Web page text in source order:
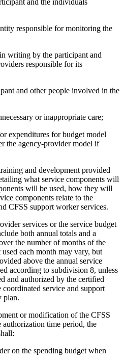
responsible for monitoring the
writing by the participant and
responsible for its
and other people involved in the
or inappropriate care;
expenditures for budget model
the agency-provider model if
and development provided
what service components will
will be used, how they will
components relate to the
CFSS support worker services.
services or the service budget
both annual totals and a
the number of months of the
each month may vary, but
above the annual service
according to subdivision 8, unless
and authorized by the certified
coordinated service and support
plan.
or modification of the CFSS
time period, the
on the spending budget when